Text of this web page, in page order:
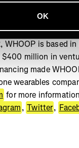
OK
insights,
can positively
improve
WHOOP is based
$400 million in
made
wearables
for more
, Twitter,